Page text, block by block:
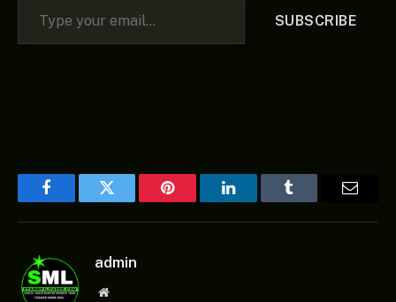
SUBSCRIBE
FacebookTwitter Pinterest LinkedInTumblr
admin
Website